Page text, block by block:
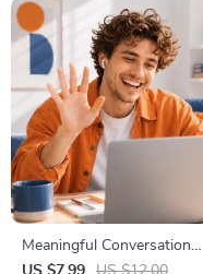
Meaningful Conversation
Starter Guide | Printable
US $7.99 US $12.00